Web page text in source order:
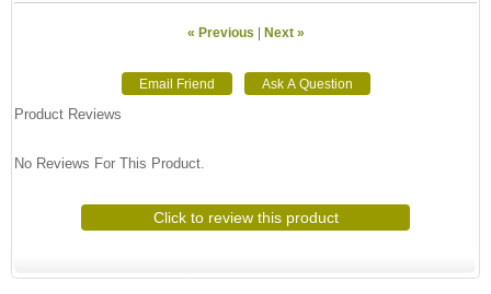
« Previous | Next »
Product Reviews
No Reviews For This Product.
Click to review this product